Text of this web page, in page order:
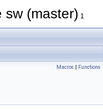
sw (master) 1
Macros | Functions